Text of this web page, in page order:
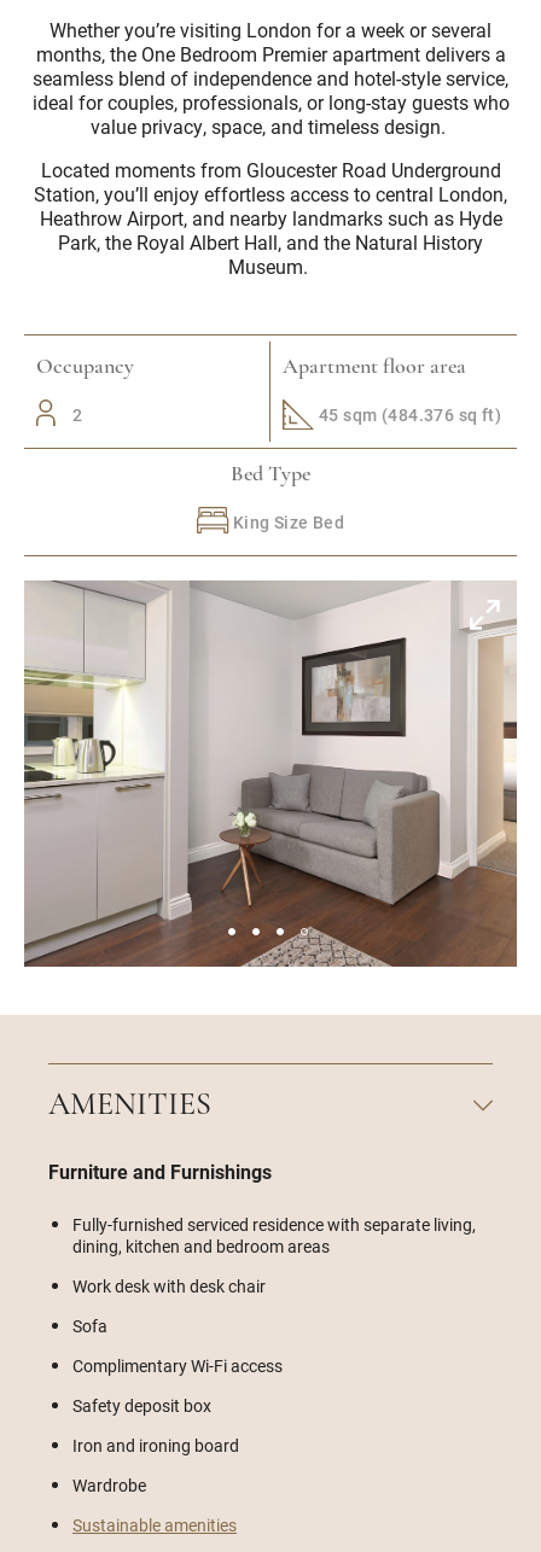
Whether you’re visiting London for a week or several
months, the One Bedroom Premier apartment delivers a
seamless blend of independence and hotel-style service,
ideal for couples, professionals, or long-stay guests who
value privacy, space, and timeless design.
Located moments from Gloucester Road Underground
Station, you’ll enjoy effortless access to central London,
Heathrow Airport, and nearby landmarks such as Hyde
Park, the Royal Albert Hall, and the Natural History
Museum.
Occupancy
2
Apartment floor area
45 sqm (484.376 sq ft)
Bed Type
King Size Bed
AMENITIES
Furniture and Furnishings
Fully-furnished serviced residence with separate living,
dining, kitchen and bedroom areas
Work desk with desk chair
Sofa
Complimentary Wi-Fi access
Safety deposit box
Iron and ironing board
Wardrobe
Sustainable amenities